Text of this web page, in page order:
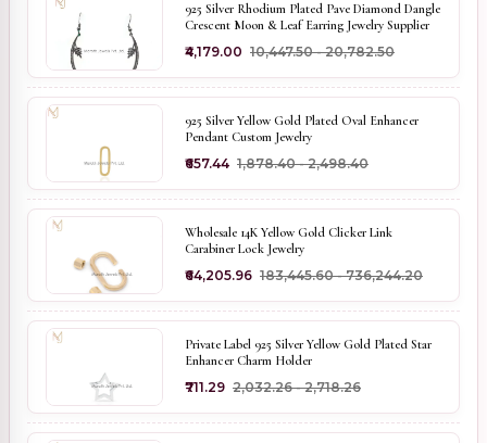
925 Silver Rhodium Plated Pave Diamond Dangle
Crescent Moon & Leaf Earring Jewelry Supplier
₹4,179.00 ₹10,447.50 - ₹20,782.50
925 Silver Yellow Gold Plated Oval Enhancer
Pendant Custom Jewelry
₹657.44 ₹1,878.40 - ₹2,498.40
Wholesale 14K Yellow Gold Clicker Link
Carabiner Lock Jewelry
₹64,205.96 ₹183,445.60 - ₹736,244.20
Private Label 925 Silver Yellow Gold Plated Star
Enhancer Charm Holder
₹711.29 ₹2,032.26 - ₹2,718.26